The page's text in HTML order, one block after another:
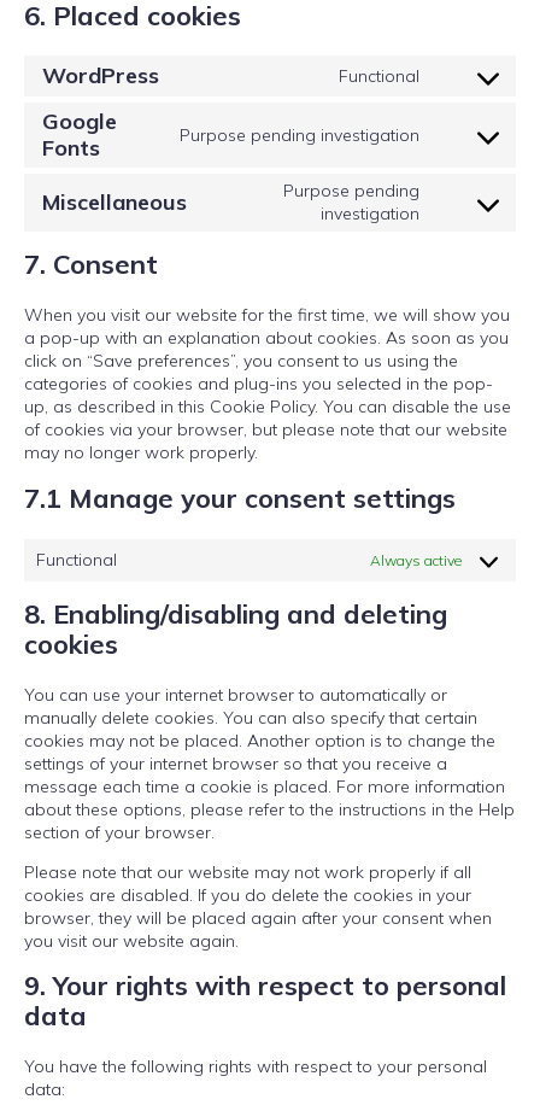
6. Placed cookies
WordPress Functional
Consent
service
Google
Fonts
Purpose pending investigation
Consent
google-
Miscellaneous
Purpose pending
investigation
Consent
7. Consent
When you visit our website for the first time, we will show you
a pop-up with an explanation about cookies. As soon as you
click on “Save preferences”, you consent to us using the
categories of cookies and plug-ins you selected in the pop-
up, as described in this Cookie Policy. You can disable the use
of cookies via your browser, but please note that our website
may no longer work properly.
7.1 Manage your consent settings
Functional Always active
8. Enabling/disabling and deleting
cookies
You can use your internet browser to automatically or
manually delete cookies. You can also specify that certain
cookies may not be placed. Another option is to change the
settings of your internet browser so that you receive a
message each time a cookie is placed. For more information
about these options, please refer to the instructions in the Help
section of your browser.
Please note that our website may not work properly if all
cookies are disabled. If you do delete the cookies in your
browser, they will be placed again after your consent when
you visit our website again.
9. Your rights with respect to personal
data
You have the following rights with respect to your personal
data: